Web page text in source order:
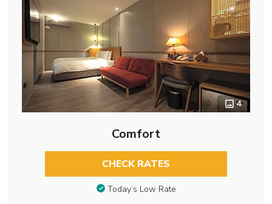
4
Comfort
CHECK RATES
Today’s Low Rate